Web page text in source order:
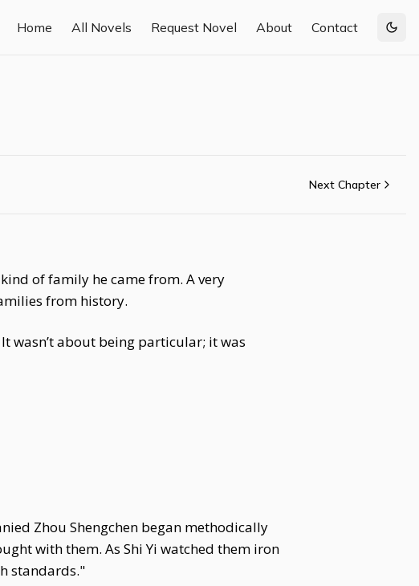
Home All Novels Request Novel About Contact
Next Chapter
of family he came from. A very
from history.
wasn’t about being particular; it was
Zhou Shengchen began methodically
with them. As Shi Yi watched them iron
standards."